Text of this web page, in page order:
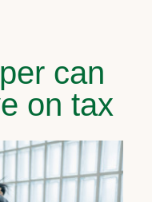
can
on tax